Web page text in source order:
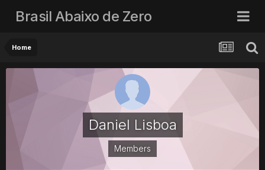
Brasil Abaixo de Zero
Home
Daniel Lisboa
Members